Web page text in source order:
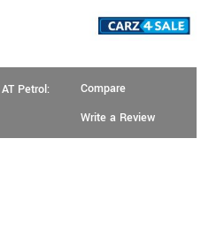
Petrol:
Compare
Write a Review